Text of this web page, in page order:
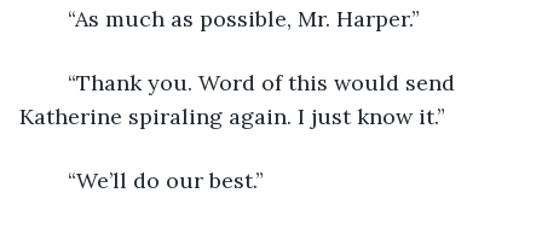
	“As much as possible, Mr. Harper.”
Katherine spiraling again. I just know it.”
	“We’ll do our best.”